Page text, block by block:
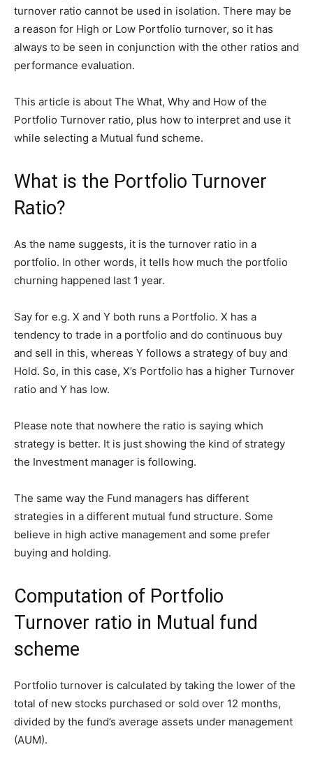
turnover ratio cannot be used in isolation. There may be
a reason for High or Low Portfolio turnover, so it has
always to be seen in conjunction with the other ratios and
performance evaluation.
This article is about The What, Why and How of the
Portfolio Turnover ratio, plus how to interpret and use it
while selecting a Mutual fund scheme.
What is the Portfolio Turnover
Ratio?
As the name suggests, it is the turnover ratio in a
portfolio. In other words, it tells how much the portfolio
churning happened last 1 year.
Say for e.g. X and Y both runs a Portfolio. X has a
tendency to trade in a portfolio and do continuous buy
and sell in this, whereas Y follows a strategy of buy and
Hold. So, in this case, X’s Portfolio has a higher Turnover
ratio and Y has low.
Please note that nowhere the ratio is saying which
strategy is better. It is just showing the kind of strategy
the Investment manager is following.
The same way the Fund managers has different
strategies in a different mutual fund structure. Some
believe in high active management and some prefer
buying and holding.
Computation of Portfolio
Turnover ratio in Mutual fund
scheme
Portfolio turnover is calculated by taking the lower of the
total of new stocks purchased or sold over 12 months,
divided by the fund’s average assets under management
(AUM).